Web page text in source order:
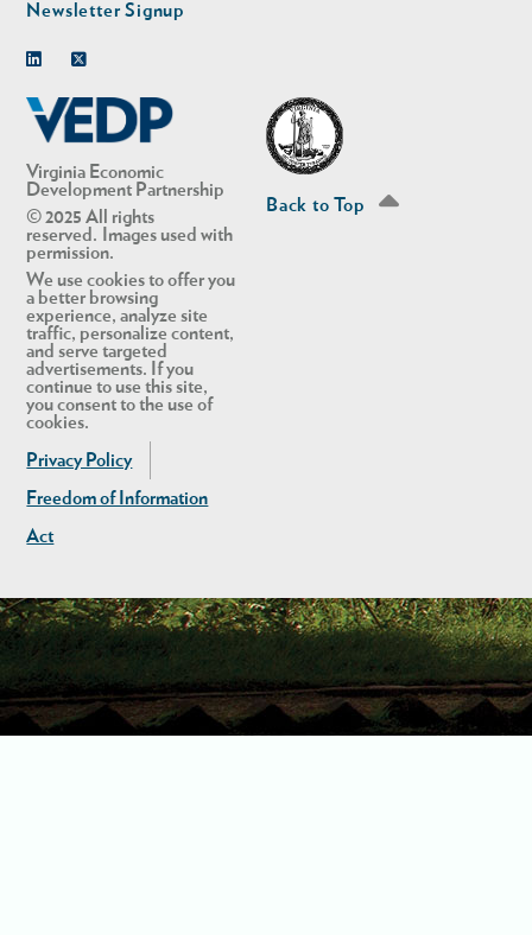
Virginia Economic
Development Partnership
© 2025 All rights
reserved. Images used with
permission.
We use cookies to offer you
a better browsing
experience, analyze site
traffic, personalize content,
and serve targeted
advertisements. If you
continue to use this site,
you consent to the use of
cookies.
Privacy Policy
Freedom of Information
Act
Newsletter Signup
Back to Top